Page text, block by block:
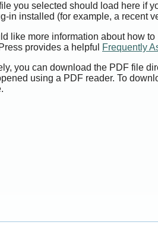
you selected should load here if
in installed (for example, a recent
like more information about how
provides a helpful
Frequently
you can download the PDF file
using a PDF reader. To